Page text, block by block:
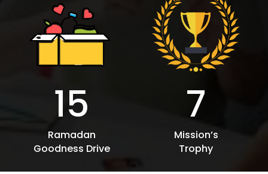
15
Ramadan
Goodness Drive
7
Mission’s
Trophy